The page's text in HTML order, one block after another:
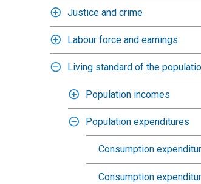
Justice and crime
Labour force and earnings
Living standard of the
Population incomes
Population expenditures
Consumption
Consumption